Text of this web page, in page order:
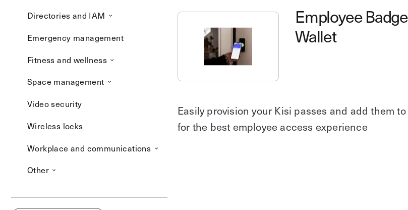
Directories and IAM
Emergency management
Fitness and wellness
Space management
Video security
Wireless locks
Workplace and communications
Other
Employee
Wallet
Easily provision your Kisi passes and add them
for the best employee access experience